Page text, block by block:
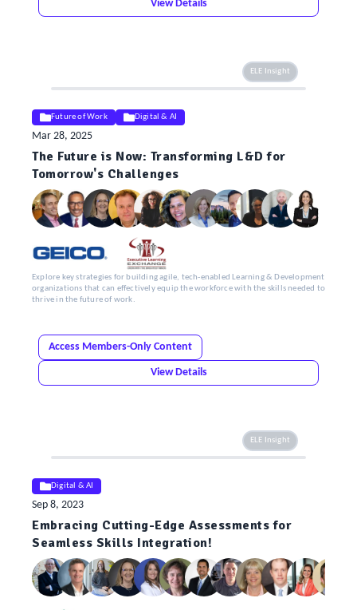
View Details
ELE Insight
Future of Work Digital & AI
Mar 28, 2025
The Future is Now: Transforming L&D for
Tomorrow's Challenges
Explore key strategies for building agile, tech-enabled Learning & Development
organizations that can effectively equip the workforce with the skills needed to
thrive in the future of work.
Access Members-Only Content
View Details
ELE Insight
Digital & AI
Sep 8, 2023
Embracing Cutting-Edge Assessments for
Seamless Skills Integration!